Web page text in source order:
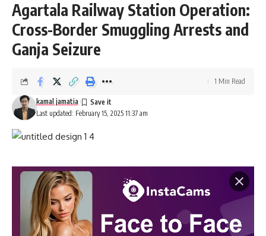
Agartala Railway Station Operation:
Cross-Border Smuggling Arrests and
Ganja Seizure
Last updated: February 15, 2025 11:37 am
kamal jamatia
1 Min Read